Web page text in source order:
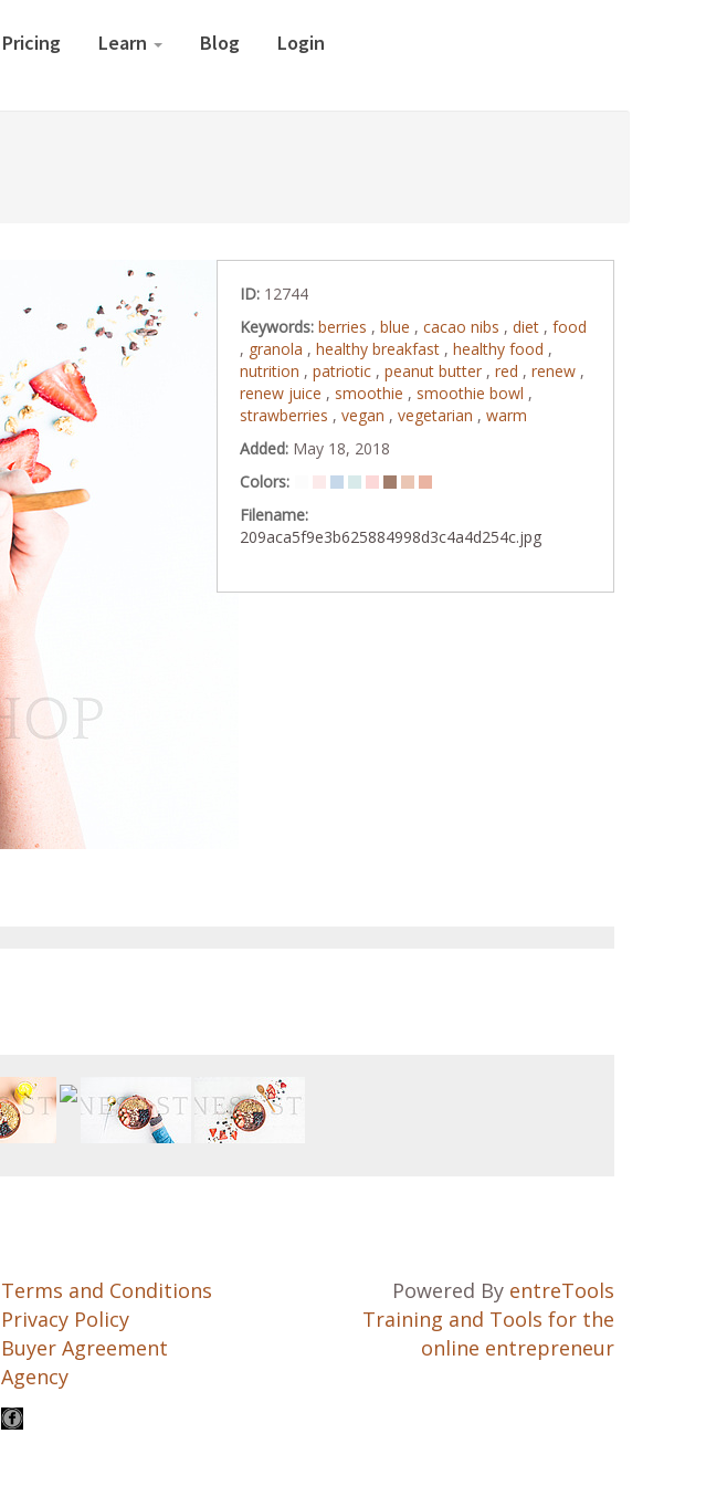
Pricing Learn Blog Login
ID: 12744
Keywords: berries , blue , cacao nibs , diet , food
, granola , healthy breakfast , healthy food ,
nutrition , patriotic , peanut butter , red , renew ,
renew juice , smoothie , smoothie bowl ,
strawberries , vegan , vegetarian , warm
Added: May 18, 2018
Colors:
Filename:
209aca5f9e3b625884998d3c4a4d254c.jpg
Terms and Conditions
Privacy Policy
Buyer Agreement
Agency
Powered By entreTools
Training and Tools for the
online entrepreneur